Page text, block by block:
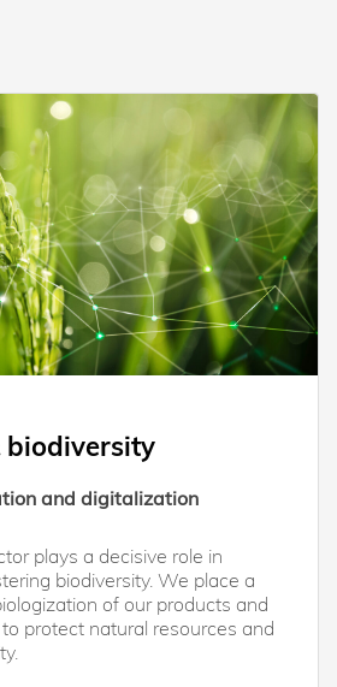
biodiversity
and digitalization
plays a decisive role in
biodiversity. We place a
of our products and
protect natural resources and